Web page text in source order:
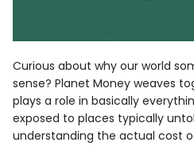
Curious about why our world
sense? Planet Money weaves
plays a role in basically
exposed to places typically
understanding the actual cost